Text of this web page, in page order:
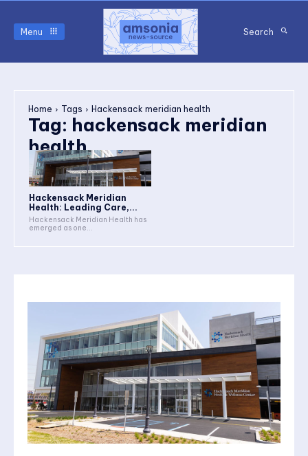
Menu Search
Home Tags Hackensack meridian health
Tag: hackensack meridian
health
Hackensack Meridian
Health: Leading Care,...
Hackensack Meridian Health has
emerged as one...